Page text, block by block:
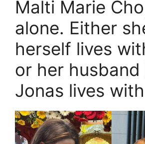
Malti Marie
alone. Either
herself lives
or her husband
Jonas lives